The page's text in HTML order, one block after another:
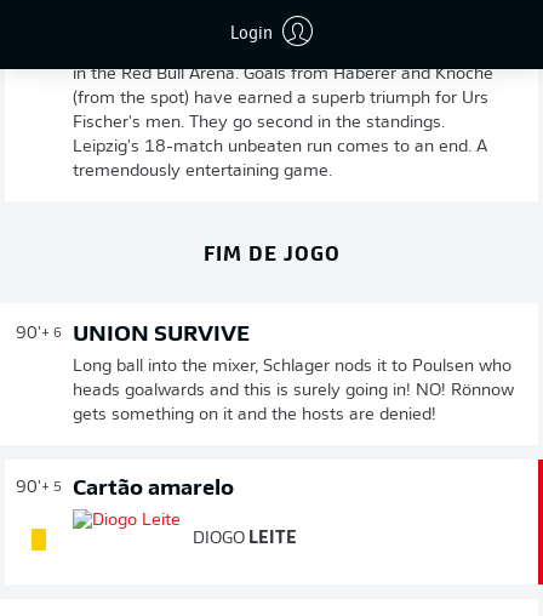
Login
UNION BERLIN VICTORIOUS
Game over! Union have come from a goal down to win
in the Red Bull Arena. Goals from Haberer and Knoche
(from the spot) have earned a superb triumph for Urs
Fischer's men. They go second in the standings.
Leipzig's 18-match unbeaten run comes to an end. A
tremendously entertaining game.
FIM DE JOGO
90'+ 6 UNION SURVIVE
Long ball into the mixer, Schlager nods it to Poulsen who
heads goalwards and this is surely going in! NO! Rönnow
gets something on it and the hosts are denied!
90'+ 5 Cartão amarelo
DIOGO LEITE